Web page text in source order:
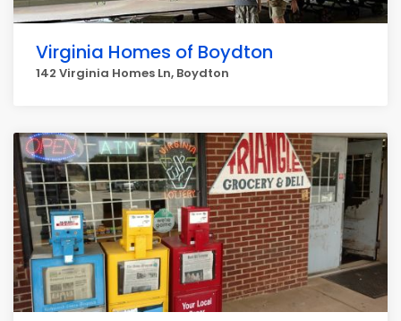
Virginia Homes of Boydton
142 Virginia Homes Ln, Boydton